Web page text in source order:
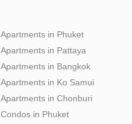
Apartments in Phuket
Apartments in Pattaya
Apartments in Bangkok
Apartments in Ko Samui
Apartments in Chonburi
Condos in Phuket